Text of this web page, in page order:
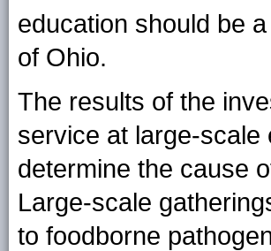
education should be
of Ohio.
The results of the
service at large-scale
determine the cause
Large-scale
to foodborne